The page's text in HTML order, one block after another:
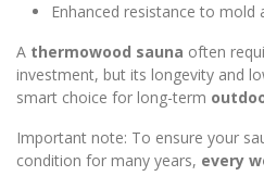
Enhanced resistance to mold
A thermowood sauna often
investment, but its longevity and
smart choice for long-term
Important note: To ensure your
condition for many years, every